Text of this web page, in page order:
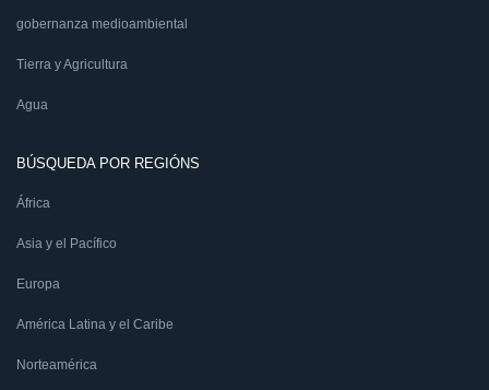
gobernanza medioambiental
Tierra y Agricultura
Agua
BÚSQUEDA POR REGIÓNS
África
Asia y el Pacífico
Europa
América Latina y el Caribe
Norteamérica